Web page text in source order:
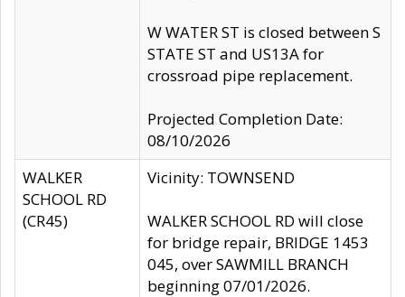
W WATER ST is closed between S
STATE ST and US13A for
crossroad pipe replacement.
Projected Completion Date:
08/10/2026
WALKER
SCHOOL RD
(CR45)
Vicinity: TOWNSEND
WALKER SCHOOL RD will close
for bridge repair, BRIDGE 1453
045, over SAWMILL BRANCH
beginning 07/01/2026.